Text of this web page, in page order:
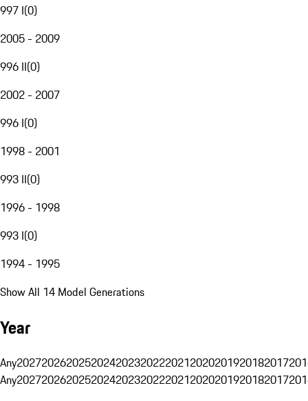
997 I(0)
2005 - 2009
996 II(0)
2002 - 2007
996 I(0)
1998 - 2001
993 II(0)
1996 - 1998
993 I(0)
1994 - 1995
Show All 14 Model Generations
Year
Any20272026202520242023202220212020201920182017
Any20272026202520242023202220212020201920182017